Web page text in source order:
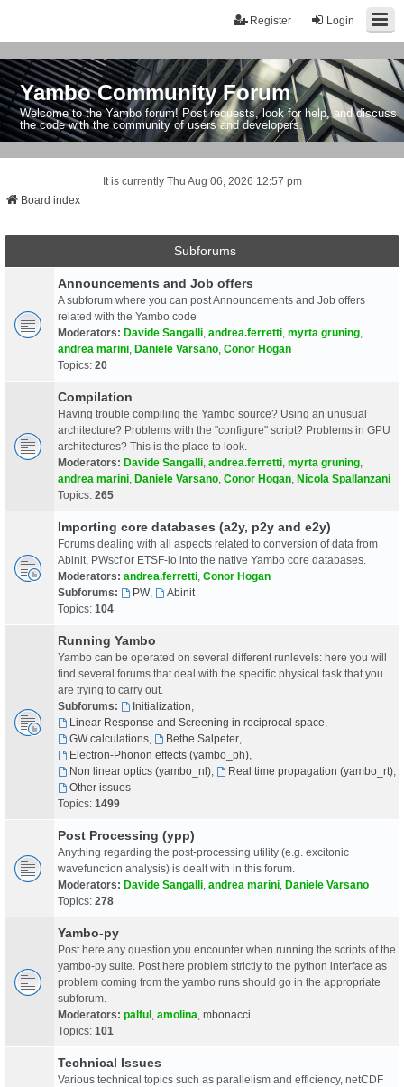
Login
Register
Yambo Community Forum
Welcome to the Yambo forum! Post requests, look for help, and discuss
the code with the community of users and developers.
It is currently Thu Aug 06, 2026 12:57 pm
Board index
Subforums
Announcements and Job offers
A subforum where you can post Announcements and Job offers
related with the Yambo code
Moderators: Davide Sangalli andrea.ferretti myrta gruning
andrea marini Daniele Varsano Conor Hogan
Topics: 20
Compilation
Having trouble compiling the Yambo source? Using an unusual
architecture? Problems with the "configure" script? Problems in GPU
architectures? This is the place to look.
Moderators: Davide Sangalli andrea.ferretti myrta gruning
andrea marini Daniele Varsano Conor Hogan Nicola Spallanzani
Topics: 265
Importing core databases (a2y, p2y and e2y)
Forums dealing with all aspects related to conversion of data from
Abinit, PWscf or ETSF-io into the native Yambo core databases.
Moderators: andrea.ferretti Conor Hogan
Subforums:
PW,
Abinit
Topics: 104
Running Yambo
Yambo can be operated on several different runlevels: here you will
find several forums that deal with the specific physical task that you
are trying to carry out.
Subforums:
Initialization
Linear Response and Screening in reciprocal space
GW calculations, Bethe Salpeter,
Electron-Phonon effects (yambo_ph),
Non linear optics (yambo_nl), Real time propagation (yambo_rt),
Other issues
Topics: 1499
Post Processing (ypp)
Anything regarding the post-processing utility (e.g. excitonic
wavefunction analysis) is dealt with in this forum.
Moderators: Davide Sangalli andrea marini Daniele Varsano
Topics: 278
Yambo-py
Post here any question you encounter when running the scripts of the
yambo-py suite. Post here problem strictly to the python interface as
problem coming from the yambo runs should go in the appropriate
subforum.
Moderators: palful amolina mbonacci
Topics: 101
Technical Issues
Various technical topics such as parallelism and efficiency, netCDF